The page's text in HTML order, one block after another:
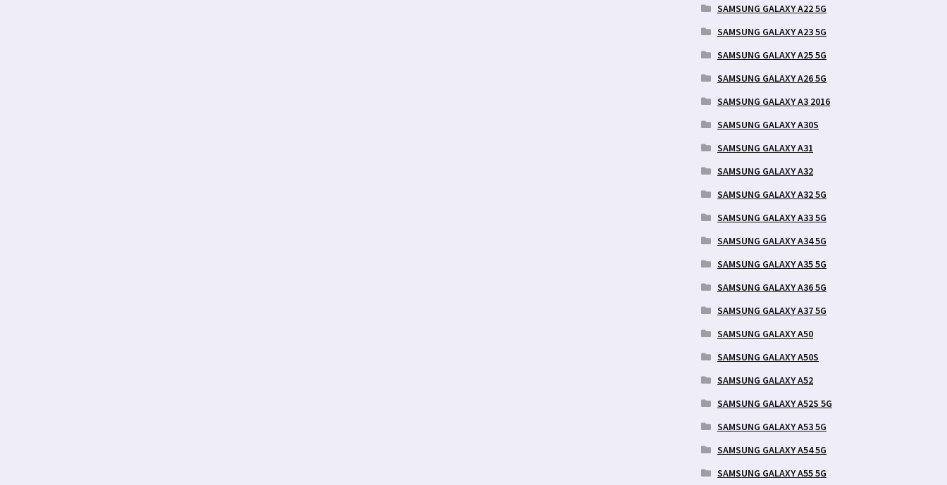
SAMSUNG GALAXY A22 5G
SAMSUNG GALAXY A23 5G
SAMSUNG GALAXY A25 5G
SAMSUNG GALAXY A26 5G
SAMSUNG GALAXY A3 2016
SAMSUNG GALAXY A30S
SAMSUNG GALAXY A31
SAMSUNG GALAXY A32
SAMSUNG GALAXY A32 5G
SAMSUNG GALAXY A33 5G
SAMSUNG GALAXY A34 5G
SAMSUNG GALAXY A35 5G
SAMSUNG GALAXY A36 5G
SAMSUNG GALAXY A37 5G
SAMSUNG GALAXY A50
SAMSUNG GALAXY A50S
SAMSUNG GALAXY A52
SAMSUNG GALAXY A52S 5G
SAMSUNG GALAXY A53 5G
SAMSUNG GALAXY A54 5G
SAMSUNG GALAXY A55 5G